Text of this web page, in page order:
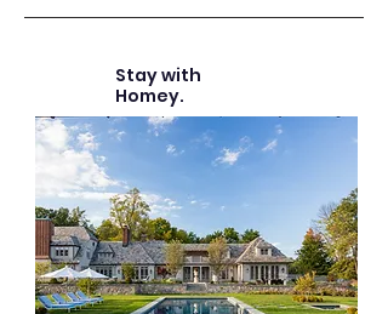
Stay with
Homey.